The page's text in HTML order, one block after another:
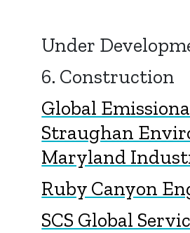
Under
6. Construction
Global
Straughan
Maryland
Ruby Canyon
SCS Global